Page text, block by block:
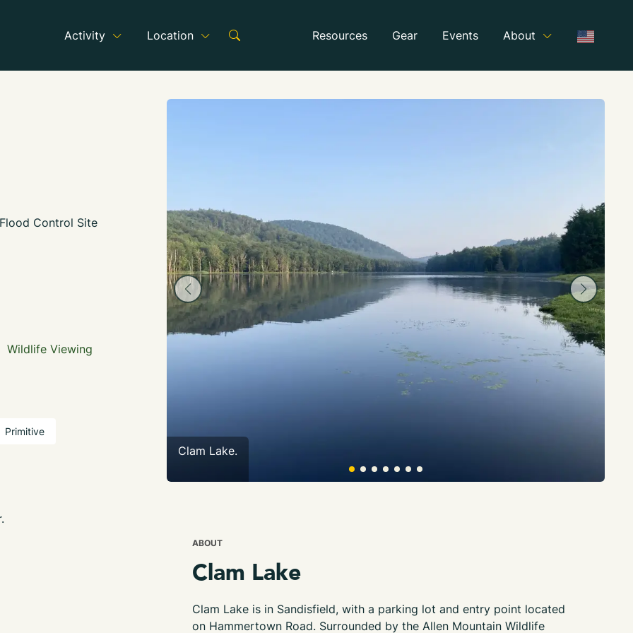
Activity Location Resources Gear Events About
Control Site
Wildlife Viewing
Primitive
Clam Lake.
ABOUT
Clam Lake
Clam Lake is in Sandisfield, with a parking lot and entry point located
on Hammertown Road. Surrounded by the Allen Mountain Wildlife